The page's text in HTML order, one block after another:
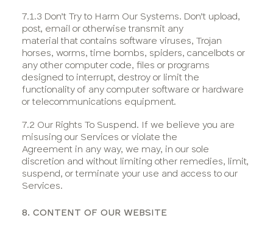
7.1.3 Don’t Try to Harm Our Systems. Don’t upload,
post, email or otherwise transmit any
material that contains software viruses, Trojan
horses, worms, time bombs, spiders, cancelbots or
any other computer code, files or programs
designed to interrupt, destroy or limit the
functionality of any computer software or hardware
or telecommunications equipment.
7.2 Our Rights To Suspend. If we believe you are
misusing our Services or violate the
Agreement in any way, we may, in our sole
discretion and without limiting other remedies, limit,
suspend, or terminate your use and access to our
Services.
8. CONTENT OF OUR WEBSITE